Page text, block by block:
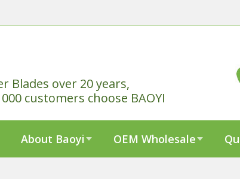
Blades over 20 years,
customers choose BAOYI
About Baoyi OEM Wholesale